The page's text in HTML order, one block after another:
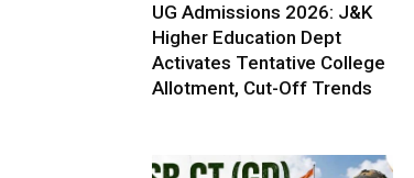
UG Admissions 2026: J&K
Higher Education Dept
Activates Tentative College
Allotment, Cut-Off Trends